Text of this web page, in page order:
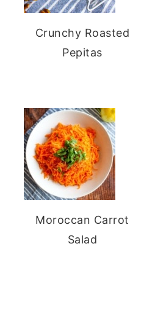
Crunchy Roasted
Pepitas
Moroccan Carrot
Salad